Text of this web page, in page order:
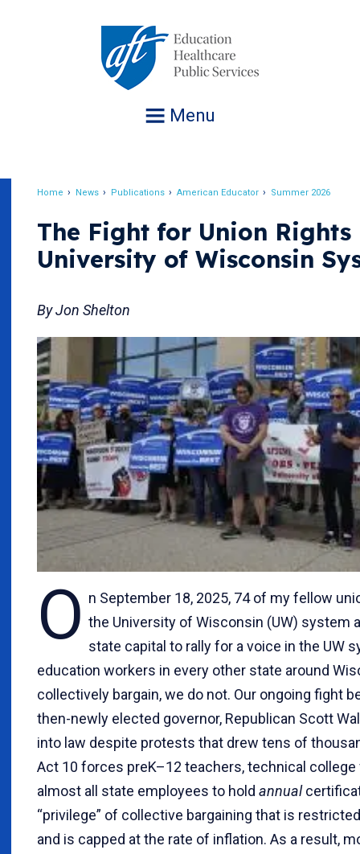
Menu
Home News Publications American Educator Summer 2026
The Fight for Union Rights
University of Wisconsin
By Jon Shelton
O n September 18, 2025, 74 of my fellow
the University of Wisconsin (UW) system
state capital to rally for a voice in the UW
education workers in every other state around
collectively bargain, we do not. Our ongoing fight
then-newly elected governor, Republican Scott
into law despite protests that drew tens of
Act 10 forces preK–12 teachers, technical
almost all state employees to hold annual
“privilege” of collective bargaining that is
and is capped at the rate of inflation. As a result,